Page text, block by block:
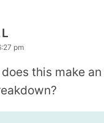
pm
this make